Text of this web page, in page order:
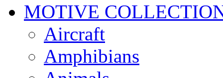
MOTIVE
Aircraft
Amphibians